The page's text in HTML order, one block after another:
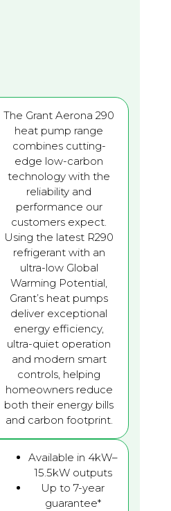
The Grant Aerona 290
heat pump range
combines cutting-
edge low-carbon
technology with the
reliability and
performance our
customers expect.
Using the latest R290
refrigerant with an
ultra-low Global
Warming Potential,
Grant’s heat pumps
deliver exceptional
energy efficiency,
ultra-quiet operation
and modern smart
controls, helping
homeowners reduce
both their energy bills
and carbon footprint.
Available in 4kW–
15.5kW outputs
Up to 7-year
guarantee*